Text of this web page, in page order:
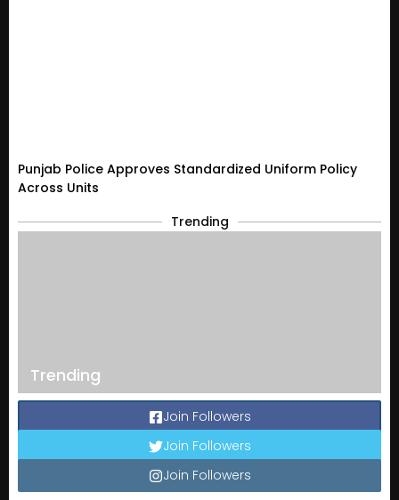
Punjab Police Approves Standardized Uniform Policy
Across Units
Trending
Trending
Join Followers
Join Followers
Join Followers